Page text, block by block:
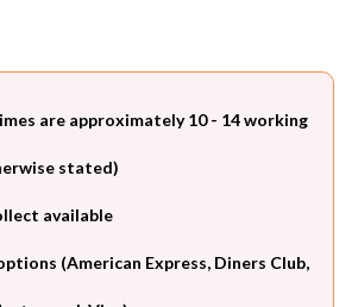
are approximately 10 - 14 working
stated)
available
(American Express, Diners Club,